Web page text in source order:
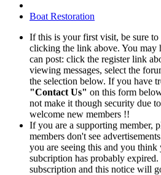
Boat Restoration
If this is your first visit, be sure to
clicking the link above. You may
can post: click the register link
viewing messages, select the
the selection below. If you have
"Contact Us" on this form
not make it though security due
welcome new members !!
If you are a supporting member,
members don't see
you are seeing this and you
subcription has probably expired.
subscription and this notice will